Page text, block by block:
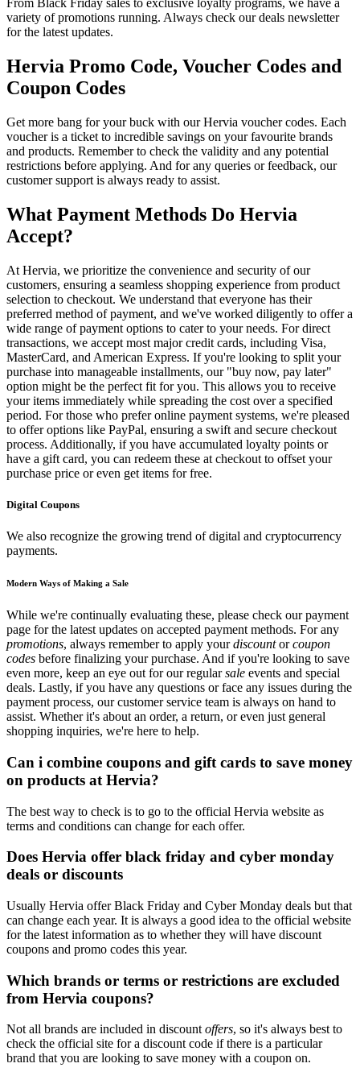
From Black Friday sales to exclusive loyalty programs, we have a
variety of promotions running. Always check our deals newsletter
for the latest updates.
Hervia Promo Code, Voucher Codes and
Coupon Codes
Get more bang for your buck with our Hervia voucher codes. Each
voucher is a ticket to incredible savings on your favourite brands
and products. Remember to check the validity and any potential
restrictions before applying. And for any queries or feedback, our
customer support is always ready to assist.
What Payment Methods Do Hervia
Accept?
At Hervia, we prioritize the convenience and security of our
customers, ensuring a seamless shopping experience from product
selection to checkout. We understand that everyone has their
preferred method of payment, and we've worked diligently to offer a
wide range of payment options to cater to your needs. For direct
transactions, we accept most major credit cards, including Visa,
MasterCard, and American Express. If you're looking to split your
purchase into manageable installments, our "buy now, pay later"
option might be the perfect fit for you. This allows you to receive
your items immediately while spreading the cost over a specified
period. For those who prefer online payment systems, we're pleased
to offer options like PayPal, ensuring a swift and secure checkout
process. Additionally, if you have accumulated loyalty points or
have a gift card, you can redeem these at checkout to offset your
purchase price or even get items for free.
Digital Coupons
We also recognize the growing trend of digital and cryptocurrency
payments.
Modern Ways of Making a Sale
While we're continually evaluating these, please check our payment
page for the latest updates on accepted payment methods. For any
promotions, always remember to apply yourdiscountorcoupon
codes before finalizing your purchase. And if you're looking to save
even more, keep an eye out for our regularsale events and special
deals. Lastly, if you have any questions or face any issues during the
payment process, our customer service team is always on hand to
assist. Whether it's about an order, a return, or even just general
shopping inquiries, we're here to help.
Can i combine coupons and gift cards to save money
on products at Hervia?
The best way to check is to go to the official Hervia website as
terms and conditions can change for each offer.
Does Hervia offer black friday and cyber monday
deals or discounts
Usually Hervia offer Black Friday and Cyber Monday deals but that
can change each year. It is always a good idea to the official website
for the latest information as to whether they will have discount
coupons and promo codes this year.
Which brands or terms or restrictions are excluded
from Hervia coupons?
Not all brands are included in discount offers, so it's always best to
check the official site for a discount code if there is a particular
brand that you are looking to save money with a coupon on.